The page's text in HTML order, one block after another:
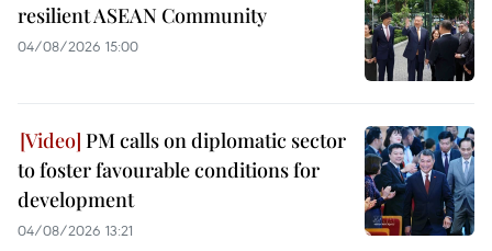
resilient ASEAN Community
04/08/2026 15:00
PM calls on diplomatic sector
to foster favourable conditions for
development
04/08/2026 13:21